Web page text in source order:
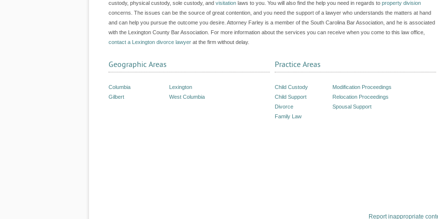
custody, physical custody, sole custody, and visitation laws to you. You will also find the help you need in regards to property division
concerns. The issues can be the source of great contention, and you need the support of a lawyer who understands the matters at hand
and can help you pursue the outcome you desire. Attorney Farley is a member of the South Carolina Bar Association, and he is associated
with the Lexington County Bar Association. For more information about the services you can receive when you come to this law office,
contact a Lexington divorce lawyer at the firm without delay.
Geographic Areas
Columbia
Gilbert
Lexington
West Columbia
Practice Areas
Child Custody
Child Support
Divorce
Family Law
Modification Proceedings
Relocation Proceedings
Spousal Support
Report inappropriate